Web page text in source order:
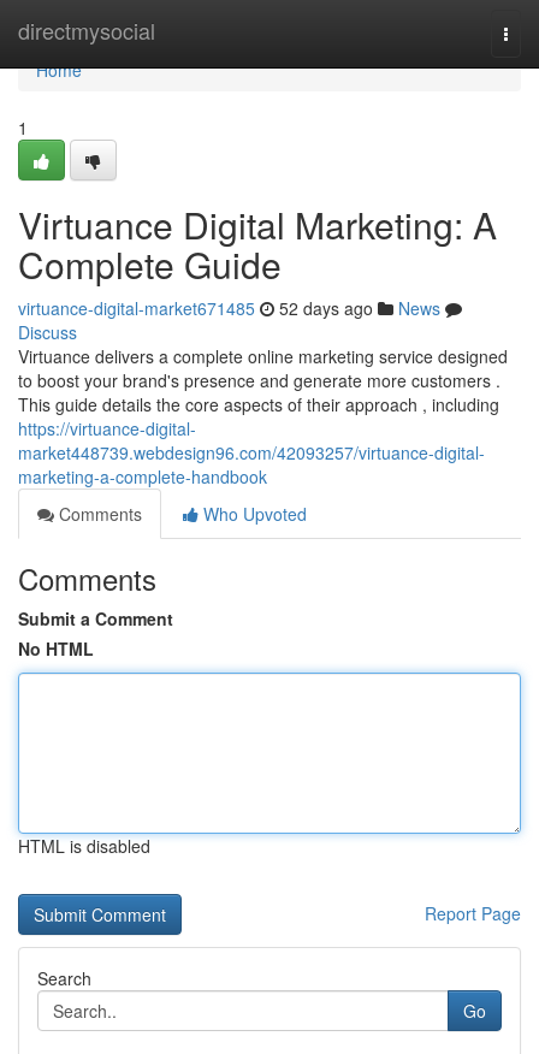
directmysocial
Home
Home
1
Virtuance Digital Marketing: A
Complete Guide
virtuance-digital-market671485 52 days ago
News
Discuss
Virtuance delivers a complete online marketing service designed
to boost your brand's presence and generate more customers .
This guide details the core aspects of their approach , including
https://virtuance-digital-
market448739.webdesign96.com/42093257/virtuance-digital-
marketing-a-complete-handbook
Comments
Who Upvoted
Comments
Submit a Comment
No HTML
HTML is disabled
Report Page
Search
Go